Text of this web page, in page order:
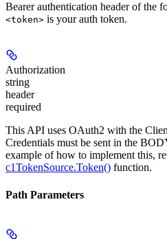
Bearer authentication header of the
<token> is your auth token.
Authorization
string
header
required
This API uses OAuth2 with the
Credentials must be sent in the
example of how to implement this,
c1TokenSource.Token() function.
Path Parameters